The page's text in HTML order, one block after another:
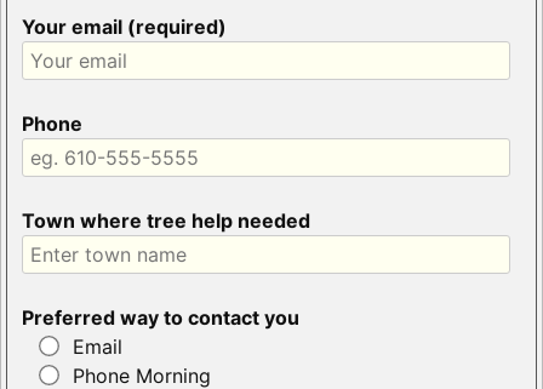
Your email (required)
Phone
Town where tree help needed
Preferred way to contact you
Email
Phone Morning